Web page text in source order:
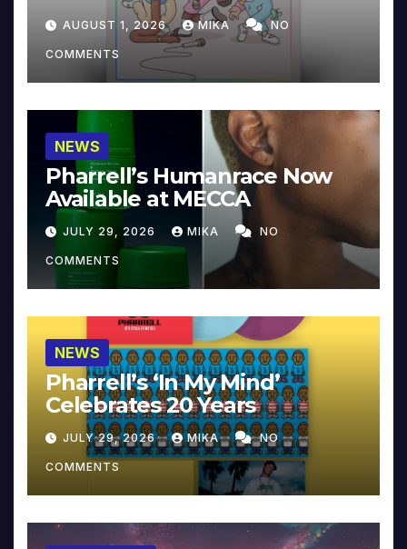
Collector’s Edition
AUGUST 1, 2026 MIKA NO
COMMENTS
NEWS
Pharrell’s Humanrace Now
Available at MECCA
JULY 29, 2026 MIKA NO
COMMENTS
NEWS
Pharrell’s ‘In My Mind’
Celebrates 20 Years
JULY 29, 2026 MIKA NO
COMMENTS